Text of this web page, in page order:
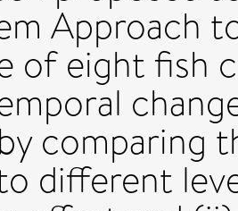
Approach
of eight fish
comparing
different